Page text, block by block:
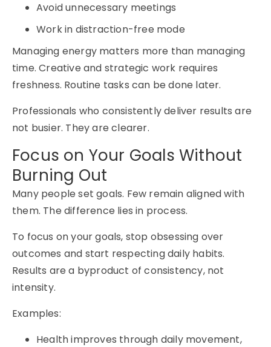
Avoid unnecessary meetings
Work in distraction-free mode
Managing energy matters more than managing
time. Creative and strategic work requires
freshness. Routine tasks can be done later.
Professionals who consistently deliver results are
not busier. They are clearer.
Focus on Your Goals Without
Burning Out
Many people set goals. Few remain aligned with
them. The difference lies in process.
To focus on your goals, stop obsessing over
outcomes and start respecting daily habits.
Results are a byproduct of consistency, not
intensity.
Examples:
Health improves through daily movement,